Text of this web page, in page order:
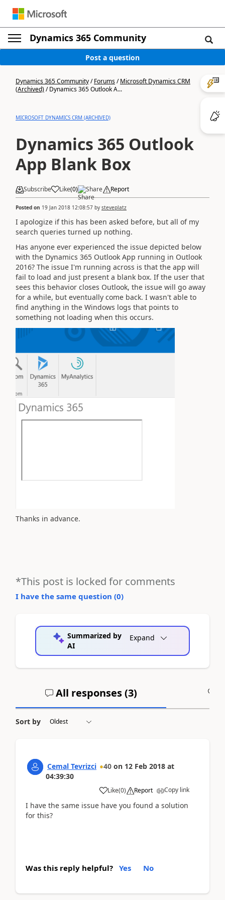
Dynamics 365 Community
Post a question
Dynamics 365 Community/Forums/Microsoft Dynamics CRM
(Archived)/Dynamics 365 Outlook A...
MICROSOFT DYNAMICS CRM (ARCHIVED)
Dynamics 365 Outlook
App Blank Box
Subscribe Like(0) Share Report
Posted on 19 Jan 2018 12:08:57 by steveplatz
I apologize if this has been asked before, but all of my
search queries turned up nothing.
Has anyone ever experienced the issue depicted below
with the Dynamics 365 Outlook App running in Outlook
2016? The issue I'm running across is that the app will
fail to load and just present a blank box. If the user that
sees this behavior closes Outlook, the issue will go away
for a while, but eventually come back. I wasn't able to
find anything in the Windows logs that points to
something not loading when this occurs.
Thanks in advance.
*This post is locked for comments
I have the same question (0)
Summarized by
AI
Expand
All responses (3)
Sort by
Cemal Tevrizci 40 on 12 Feb 2018 at
04:39:30
Like(0) Report Copy link
I have the same issue have you found a solution
for this?
Was this reply helpful? Yes No